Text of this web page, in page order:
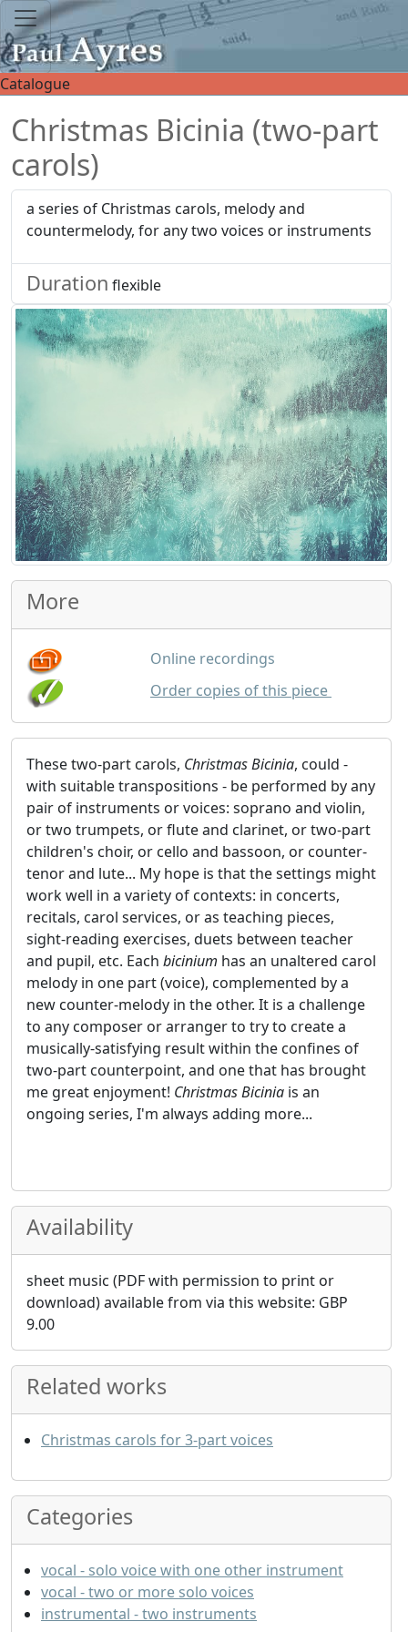
Catalogue
Christmas Bicinia (two-part
carols)
a series of Christmas carols, melody and
countermelody, for any two voices or instruments
Duration flexible
More
Online recordings
Order copies of this piece
These two-part carols, Christmas Bicinia, could -
with suitable transpositions - be performed by any
pair of instruments or voices: soprano and violin,
or two trumpets, or flute and clarinet, or two-part
children's choir, or cello and bassoon, or counter-
tenor and lute... My hope is that the settings might
work well in a variety of contexts: in concerts,
recitals, carol services, or as teaching pieces,
sight-reading exercises, duets between teacher
and pupil, etc. Each bicinium has an unaltered carol
melody in one part (voice), complemented by a
new counter-melody in the other. It is a challenge
to any composer or arranger to try to create a
musically-satisfying result within the confines of
two-part counterpoint, and one that has brought
me great enjoyment! Christmas Bicinia is an
ongoing series, I'm always adding more...
Availability
sheet music (PDF with permission to print or
download) available from via this website: GBP
9.00
Related works
Christmas carols for 3-part voices
Categories
vocal - solo voice with one other instrument
vocal - two or more solo voices
instrumental - two instruments